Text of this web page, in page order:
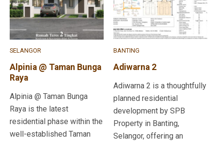
SELANGOR
Alpinia @ Taman Bunga
Raya
Alpinia @ Taman Bunga
Raya is the latest
residential phase within the
well-established Taman
BANTING
Adiwarna 2
Adiwarna 2 is a thoughtfully
planned residential
development by SPB
Property in Banting,
Selangor, offering an